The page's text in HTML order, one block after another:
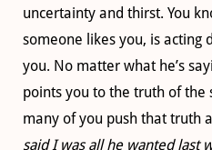
uncertainty and thirst. You
someone likes you, is acting
you. No matter what he’s
points you to the truth of the
many of you push that truth
said I was all he wanted last